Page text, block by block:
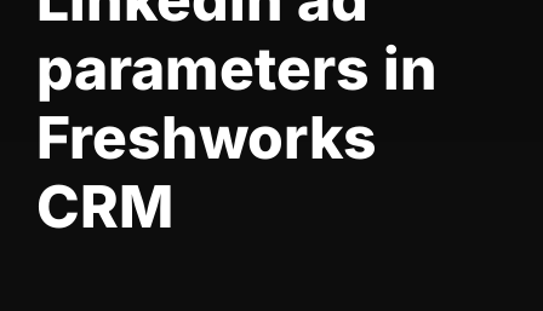
parameters in
Freshworks
CRM